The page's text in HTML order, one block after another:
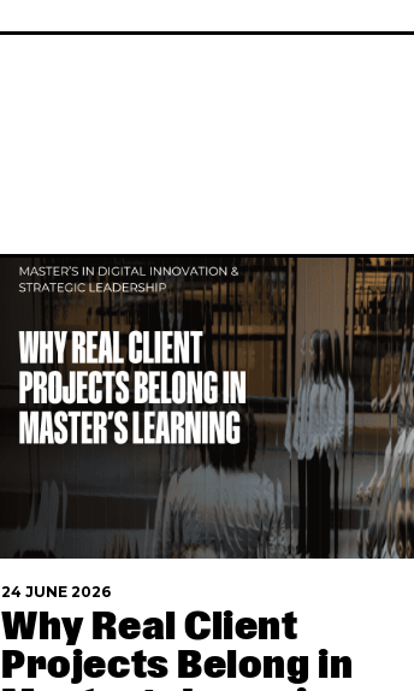
24 JUNE 2026
Why Real Client
Projects Belong in